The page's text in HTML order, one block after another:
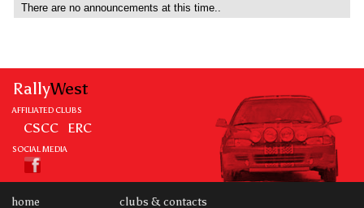
There are no announcements at this time..
RallyWest
AFFILIATED CLUBS
CSCC ERC
SOCIAL MEDIA
home clubs & contacts